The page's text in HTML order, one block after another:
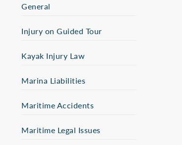
General
Injury on Guided Tour
Kayak Injury Law
Marina Liabilities
Maritime Accidents
Maritime Legal Issues